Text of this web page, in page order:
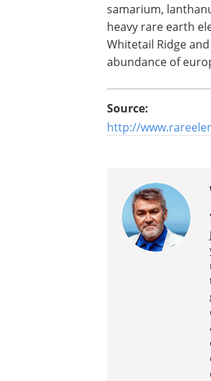
samarium,
heavy rare earth
Whitetail Ridge
abundance of
Source:
http://